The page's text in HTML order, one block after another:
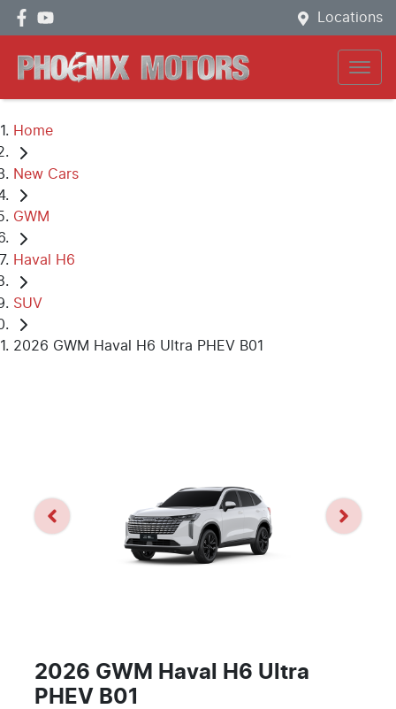
Locations
Home
New Cars
GWM
Haval H6
SUV
2026 GWM Haval H6 Ultra PHEV B01
2026 GWM Haval H6 Ultra
PHEV B01